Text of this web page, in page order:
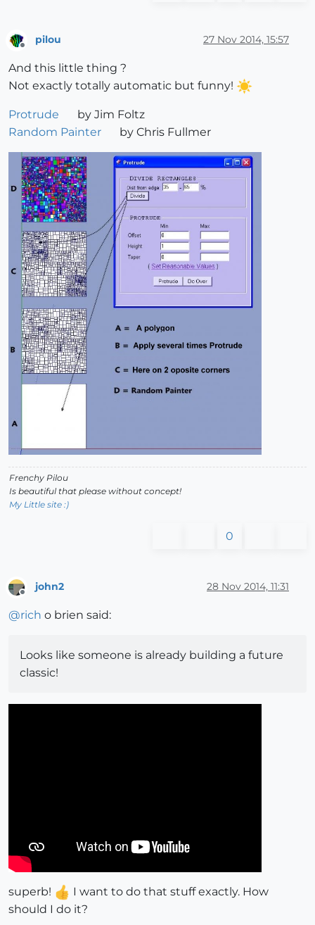
Offline
pilou 27 Nov 2014, 15:57
And this little thing ?
Not exactly totally automatic but funny!
Protrude
by Jim Foltz
Random Painter
by Chris Fullmer
Frenchy Pilou
Is beautiful that please without concept!
My Little site :)
0
Offline
john2 28 Nov 2014, 11:31
@rich o brien said:
Looks like someone is already building a future
classic!
superb!
I want to do that stuff exactly. How
should I do it?